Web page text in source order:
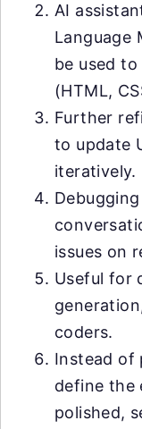
AI
Language
be used
(HTML,
Further
to update
iteratively.
issues on
Useful for
coders.
Instead of
define the
polished,